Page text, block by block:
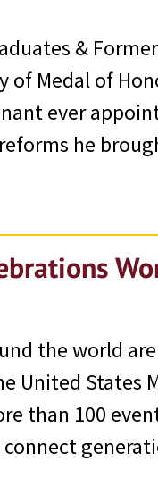
&
Medal of
ever
he
the world
United States
than 100